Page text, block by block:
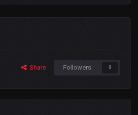
Share Followers 0